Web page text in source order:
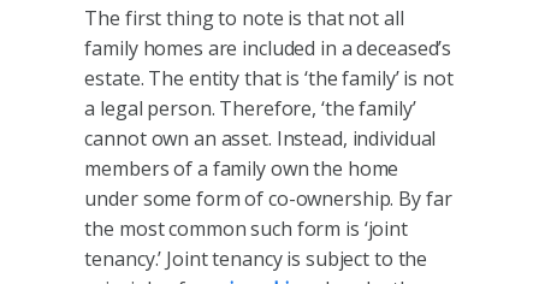
The first thing to note is that not all
family homes are included in a deceased’s
estate. The entity that is ‘the family’ is not
a legal person. Therefore, ‘the family’
cannot own an asset. Instead, individual
members of a family own the home
under some form of co-ownership. By far
the most common such form is ‘joint
tenancy.’ Joint tenancy is subject to the